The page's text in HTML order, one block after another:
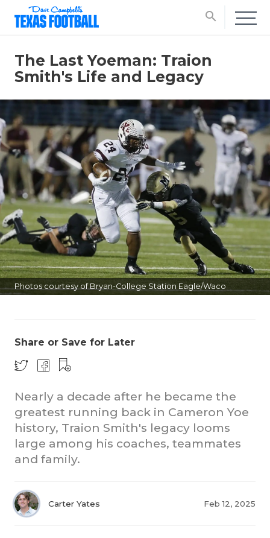
search
2025
The Last Yoeman: Traion
Smith's Life and Legacy
Photos courtesy of Bryan-College Station Eagle/Waco
Share or Save for Later
Nearly a decade after he became the
greatest running back in Cameron Yoe
history, Traion Smith's legacy looms
large among his coaches, teammates
and family.
Carter Yates Feb 12, 2025